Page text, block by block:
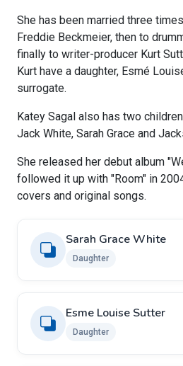
She has been married three
Freddie Beckmeier, then to
finally to writer-producer Kurt
Kurt have a daughter, Esmé
surrogate.
Katey Sagal also has two
Jack White, Sarah Grace and
She released her debut album
followed it up with "Room" in
covers and original songs.
Sarah Grace White
Daughter
Esme Louise Sutter
Daughter